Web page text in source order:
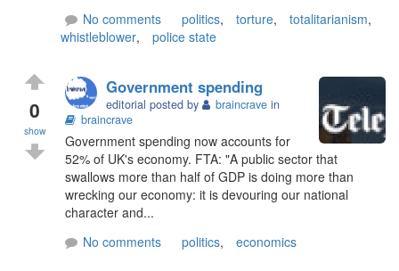
No comments
politics, torture, totalitarianism,
whistleblower, police state
0
show
Government spending
editorial posted by braincrave in
braincrave
Government spending now accounts for
52% of UK's economy. FTA: "A public sector that
swallows more than half of GDP is doing more than
wrecking our economy: it is devouring our national
character and...
No comments
politics, economics